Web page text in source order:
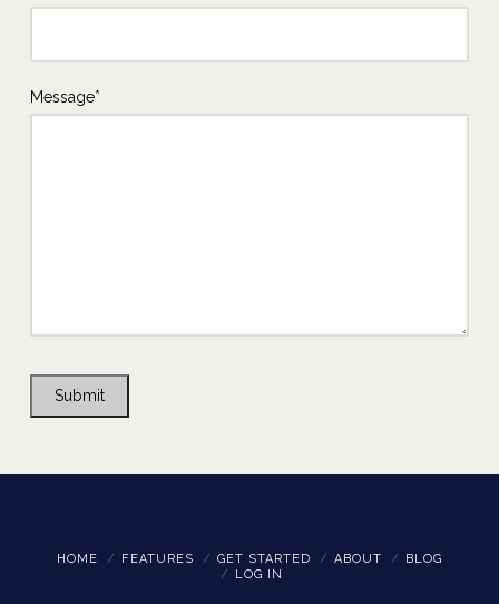
Message*
Submit
HOME FEATURES GET STARTED ABOUT
BLOG
LOG IN